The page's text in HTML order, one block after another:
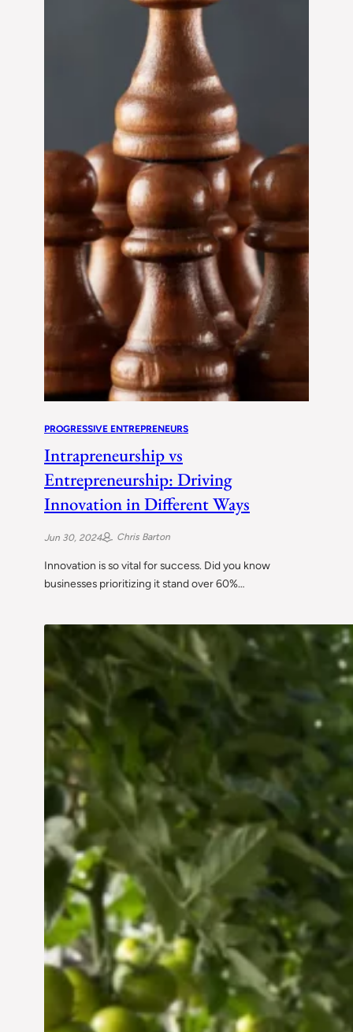
PROGRESSIVE ENTREPRENEURS
Intrapreneurship vs
Entrepreneurship: Driving
Innovation in Different Ways
Jun 30, 2024 Chris Barton
Innovation is so vital for success. Did you know
businesses prioritizing it stand over 60%…